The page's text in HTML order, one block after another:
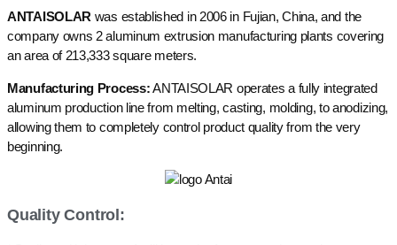
ANTAISOLAR was established in 2006 in Fujian, China, and the
company owns 2 aluminum extrusion manufacturing plants covering
an area of 213,333 square meters.
Manufacturing Process:ANTAISOLAR operates a fully integrated
aluminum production line from melting, casting, molding, to anodizing,
allowing them to completely control product quality from the very
beginning.
Quality Control: